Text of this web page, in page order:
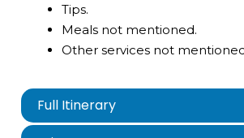
Full Itinerary
Tips.
Meals not mentioned.
Other services not